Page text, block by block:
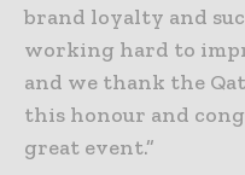
brand loyalty and
working hard to
and we thank the
this honour and
great event.”